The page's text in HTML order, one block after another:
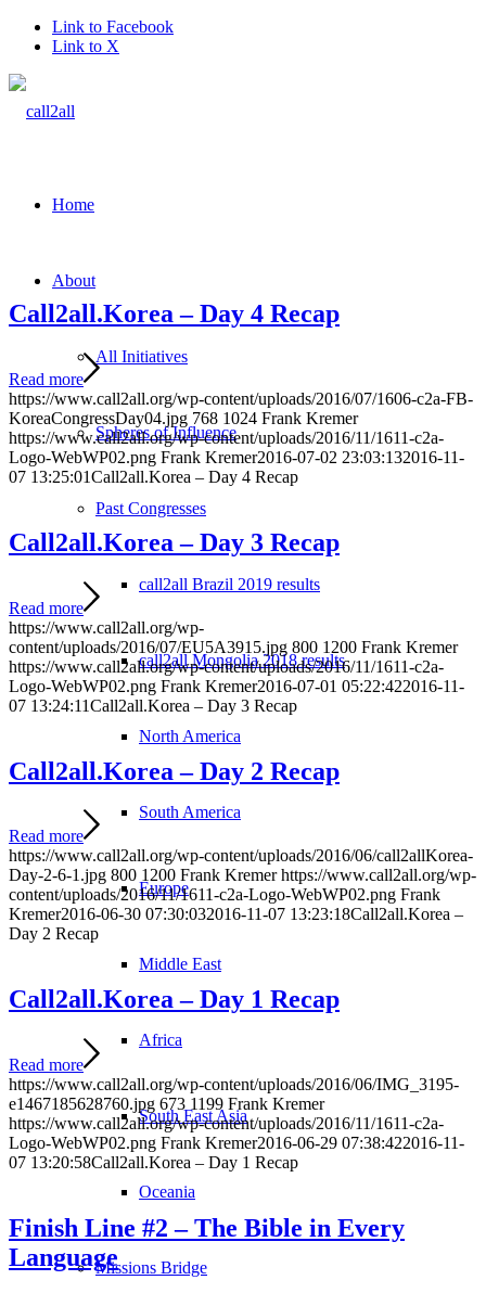
Link to Facebook
Link to X
Home
About
All Initiatives
Spheres of Influence
Past Congresses
call2all Brazil 2019 results
call2all Mongolia 2018 results
North America
South America
Europe
Middle East
Africa
South East Asia
Oceania
Missions Bridge
Call2all.Korea – Day 4 Recap
Read more
https://www.call2all.org/wp-content/uploads/2016/07/1606-c2a-FB-
KoreaCongressDay04.jpg 768 1024 Frank Kremer
https://www.call2all.org/wp-content/uploads/2016/11/1611-c2a-
Logo-WebWP02.png Frank Kremer2016-07-02 23:03:132016-11-
07 13:25:01Call2all.Korea – Day 4 Recap
Call2all.Korea – Day 3 Recap
Read more
https://www.call2all.org/wp-
content/uploads/2016/07/EU5A3915.jpg 800 1200 Frank Kremer
https://www.call2all.org/wp-content/uploads/2016/11/1611-c2a-
Logo-WebWP02.png Frank Kremer2016-07-01 05:22:422016-11-
07 13:24:11Call2all.Korea – Day 3 Recap
Call2all.Korea – Day 2 Recap
Read more
https://www.call2all.org/wp-content/uploads/2016/06/call2allKorea-
Day-2-6-1.jpg 800 1200 Frank Kremer https://www.call2all.org/wp-
content/uploads/2016/11/1611-c2a-Logo-WebWP02.png Frank
Kremer2016-06-30 07:30:032016-11-07 13:23:18Call2all.Korea –
Day 2 Recap
Call2all.Korea – Day 1 Recap
Read more
https://www.call2all.org/wp-content/uploads/2016/06/IMG_3195-
e1467185628760.jpg 673 1199 Frank Kremer
https://www.call2all.org/wp-content/uploads/2016/11/1611-c2a-
Logo-WebWP02.png Frank Kremer2016-06-29 07:38:422016-11-
07 13:20:58Call2all.Korea – Day 1 Recap
Finish Line #2 – The Bible in Every
Language